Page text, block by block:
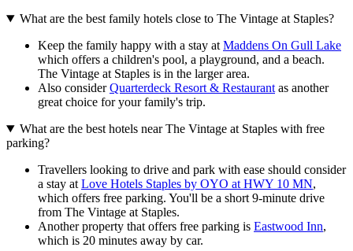
What are the best family hotels close to The Vintage at Staples?
Keep the family happy with a stay at Maddens On Gull Lake
which offers a children's pool, a playground, and a beach.
The Vintage at Staples is in the larger area.
Also considerQuarterdeck Resort & Restaurant as another
great choice for your family's trip.
What are the best hotels near The Vintage at Staples with free
parking?
Travellers looking to drive and park with ease should consider
a stay at Love Hotels Staples by OYO at HWY 10 MN,
which offers free parking. You'll be a short 9-minute drive
from The Vintage at Staples.
Another property that offers free parking is Eastwood Inn,
which is 20 minutes away by car.